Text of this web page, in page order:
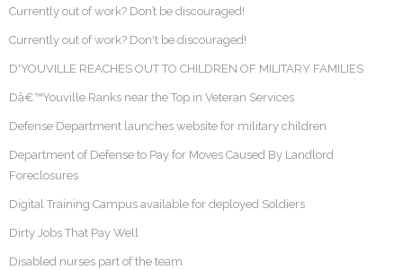
Currently out of work? Don’t be discouraged!
Currently out of work? Don't be discouraged!
D'YOUVILLE REACHES OUT TO CHILDREN OF MILITARY FAMILIES
Dâ€™Youville Ranks near the Top in Veteran Services
Defense Department launches website for military children
Department of Defense to Pay for Moves Caused By Landlord
Foreclosures
Digital Training Campus available for deployed Soldiers
Dirty Jobs That Pay Well
Disabled nurses part of the team